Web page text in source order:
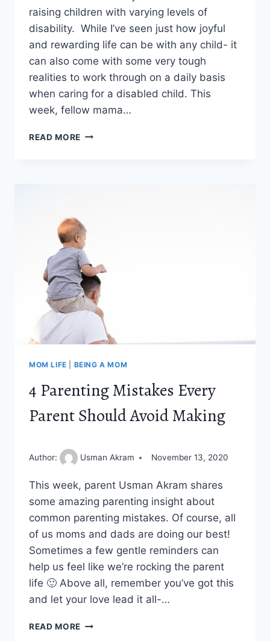
raising children with varying levels of
disability. While I’ve seen just how joyful
and rewarding life can be with any child- it
can also come with some very tough
realities to work through on a daily basis
when caring for a disabled child. This
week, fellow mama…
READ MORE CARING
THIS
BATTLE
ALONE
MOM LIFE BEING A MOM
4 Parenting Mistakes Every
Parent Should Avoid Making
Author: Usman Akram November 13, 2020
This week, parent Usman Akram shares
some amazing parenting insight about
common parenting mistakes. Of course, all
of us moms and dads are doing our best!
Sometimes a few gentle reminders can
help us feel like we’re rocking the parent
life 🙂 Above all, remember you’ve got this
and let your love lead it all-…
READ MORE